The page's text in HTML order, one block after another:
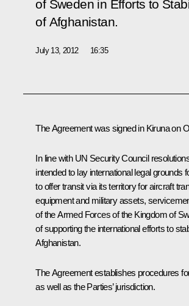
of Sweden in Efforts to
of Afghanistan.
July 13, 2012 16:35
The Agreement was signed in Kiruna on
In line with UN Security Council
intended to lay international legal grounds
to offer transit via its territory for aircraft
equipment and military assets,
of the Armed Forces of the Kingdom of
of supporting the international efforts to
Afghanistan.
The Agreement establishes procedures
as well as the Parties’ jurisdiction.